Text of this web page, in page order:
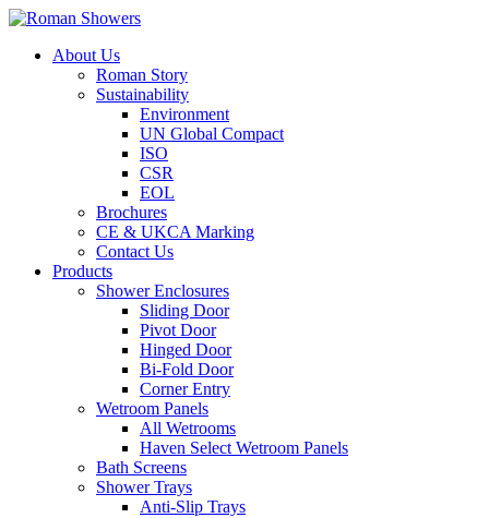
About Us
Roman Story
Sustainability
Environment
UN Global Compact
ISO
CSR
EOL
Brochures
CE & UKCA Marking
Contact Us
Products
Shower Enclosures
Sliding Door
Pivot Door
Hinged Door
Bi-Fold Door
Corner Entry
Wetroom Panels
All Wetrooms
Haven Select Wetroom Panels
Bath Screens
Shower Trays
Anti-Slip Trays